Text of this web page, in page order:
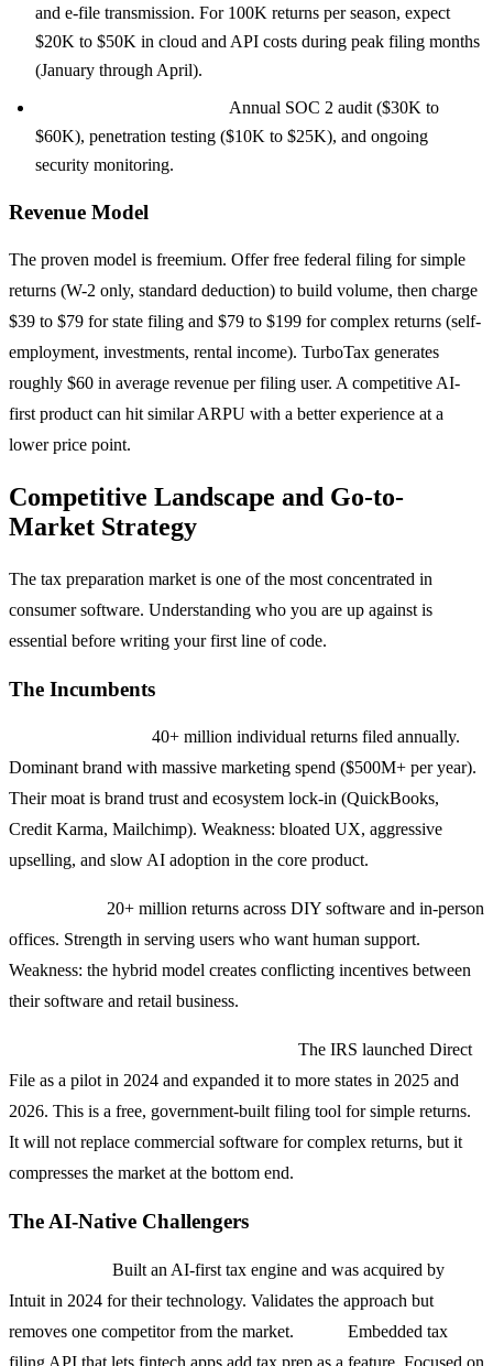
and e-file transmission. For 100K returns per season, expect
$20K to $50K in cloud and API costs during peak filing months
(January through April).
Annual SOC 2 audit ($30K to
$60K), penetration testing ($10K to $25K), and ongoing
security monitoring.
Revenue Model
The proven model is freemium. Offer free federal filing for simple
returns (W-2 only, standard deduction) to build volume, then charge
$39 to $79 for state filing and $79 to $199 for complex returns (self-
employment, investments, rental income). TurboTax generates
roughly $60 in average revenue per filing user. A competitive AI-
first product can hit similar ARPU with a better experience at a
lower price point.
Competitive Landscape and Go-to-
Market Strategy
The tax preparation market is one of the most concentrated in
consumer software. Understanding who you are up against is
essential before writing your first line of code.
The Incumbents
40+ million individual returns filed annually.
Dominant brand with massive marketing spend ($500M+ per year).
Their moat is brand trust and ecosystem lock-in (QuickBooks,
Credit Karma, Mailchimp). Weakness: bloated UX, aggressive
upselling, and slow AI adoption in the core product.
20+ million returns across DIY software and in-person
offices. Strength in serving users who want human support.
Weakness: the hybrid model creates conflicting incentives between
their software and retail business.
The IRS launched Direct
File as a pilot in 2024 and expanded it to more states in 2025 and
2026. This is a free, government-built filing tool for simple returns.
It will not replace commercial software for complex returns, but it
compresses the market at the bottom end.
The AI-Native Challengers
Built an AI-first tax engine and was acquired by
Intuit in 2024 for their technology. Validates the approach but
removes one competitor from the market.
Embedded tax
filing API that lets fintech apps add tax prep as a feature. Focused on